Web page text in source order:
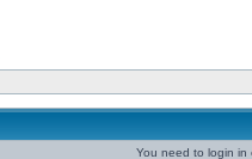
You need to login in